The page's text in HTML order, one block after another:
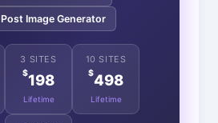
Image Generator
3 SITES
$198
Lifetime
10 SITES
$498
Lifetime